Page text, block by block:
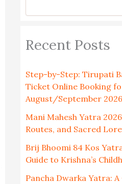
Recent Posts
Step-by-Step: Tirupati
Ticket Online Booking
August/September 2026
Mani Mahesh Yatra
Routes, and Sacred Lore
Brij Bhoomi 84 Kos
Guide to Krishna’s
Pancha Dwarka Yatra: